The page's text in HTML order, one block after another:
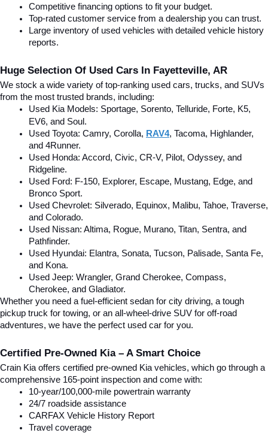
Competitive financing options to fit your budget.
Top-rated customer service from a dealership you can trust.
Large inventory of used vehicles with detailed vehicle history
reports.
Huge Selection Of Used Cars In Fayetteville, AR
We stock a wide variety of top-ranking used cars, trucks, and SUVs
from the most trusted brands, including:
Used Kia Models: Sportage, Sorento, Telluride, Forte, K5,
EV6, and Soul.
Used Toyota: Camry, Corolla, RAV4, Tacoma, Highlander,
and 4Runner.
Used Honda: Accord, Civic, CR-V, Pilot, Odyssey, and
Ridgeline.
Used Ford: F-150, Explorer, Escape, Mustang, Edge, and
Bronco Sport.
Used Chevrolet: Silverado, Equinox, Malibu, Tahoe, Traverse,
and Colorado.
Used Nissan: Altima, Rogue, Murano, Titan, Sentra, and
Pathfinder.
Used Hyundai: Elantra, Sonata, Tucson, Palisade, Santa Fe,
and Kona.
Used Jeep: Wrangler, Grand Cherokee, Compass,
Cherokee, and Gladiator.
Whether you need a fuel-efficient sedan for city driving, a tough
pickup truck for towing, or an all-wheel-drive SUV for off-road
adventures, we have the perfect used car for you.
Certified Pre-Owned Kia – A Smart Choice
Crain Kia offers certified pre-owned Kia vehicles, which go through a
comprehensive 165-point inspection and come with:
10-year/100,000-mile powertrain warranty
24/7 roadside assistance
CARFAX Vehicle History Report
Travel coverage